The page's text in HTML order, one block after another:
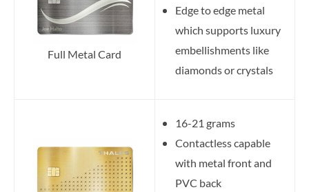
Full Metal Card
Edge to edge metal
which supports luxury
embellishments like
diamonds or crystals
16-21 grams
Contactless capable
with metal front and
PVC back